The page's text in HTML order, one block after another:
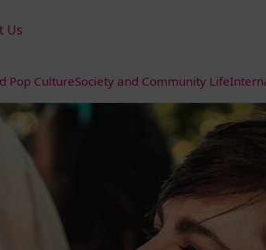
Us
Pop CultureSociety and Community Life